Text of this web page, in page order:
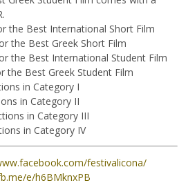
the Best International Short Film
the Best Greek Short Film
the Best International Student Film
the Best Greek Student Film
in Category I
in Category II
in Category III
in Category IV
festivalicona/
e/h6BMknxPB